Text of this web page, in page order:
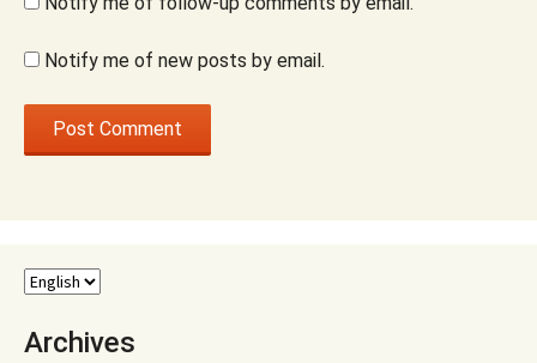
Notify me of new posts by email.
Archives